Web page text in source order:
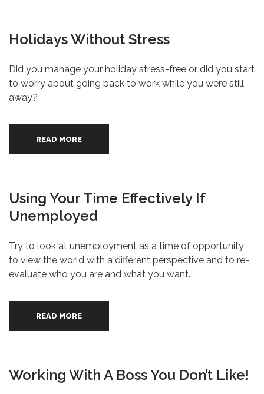
Holidays Without Stress
Did you manage your holiday stress-free or did you start
to worry about going back to work while you were still
away?
READ MORE
Using Your Time Effectively If
Unemployed
Try to look at unemployment as a time of opportunity;
to view the world with a different perspective and to re-
evaluate who you are and what you want.
READ MORE
Working With A Boss You Don’t Like!